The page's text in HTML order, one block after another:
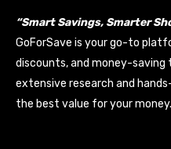
“Smart Savings, Smarter
GoForSave is your go-to
discounts, and money-saving
extensive research and
the best value for your money.